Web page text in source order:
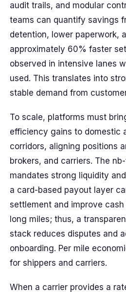
audit trails, and modular
teams can quantify savings
detention, lower paperwork,
approximately 60% faster
observed in intensive lanes
used. This translates into
stable demand from
To scale, platforms must
efficiency gains to domestic
corridors, aligning positions
brokers, and carriers. The
mandates strong liquidity
a card-based payout layer
settlement and improve
long miles; thus, a
stack reduces disputes and
onboarding. Per mile
for shippers and carriers.
When a carrier provides a